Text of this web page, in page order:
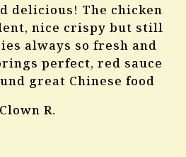
delicious! The chicken
nice crispy but still
always so fresh and
perfect, red sauce
great Chinese food
Clown R.